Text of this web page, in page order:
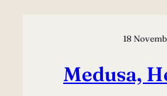
18
Medusa,